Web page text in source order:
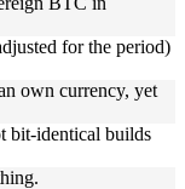
for the period)
own currency, yet
bit-identical builds